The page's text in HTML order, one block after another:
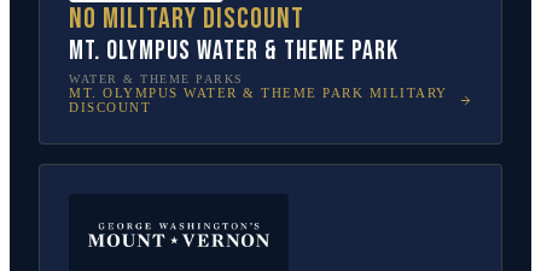
No military discount
Mt. Olympus Water & Theme Park
WATER & THEME PARKS
MT. OLYMPUS WATER & THEME PARK MILITARY
DISCOUNT